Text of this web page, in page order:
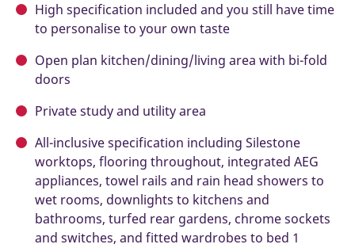
High specification included and you still have time
to personalise to your own taste
Open plan kitchen/dining/living area with bi-fold
doors
Private study and utility area
All-inclusive specification including Silestone
worktops, flooring throughout, integrated AEG
appliances, towel rails and rain head showers to
wet rooms, downlights to kitchens and
bathrooms, turfed rear gardens, chrome sockets
and switches, and fitted wardrobes to bed 1